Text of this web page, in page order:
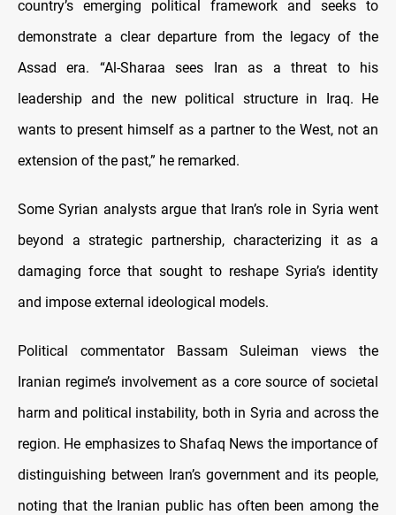
country’s emerging political framework and seeks to
demonstrate a clear departure from the legacy of the
Assad era. “Al-Sharaa sees Iran as a threat to his
leadership and the new political structure in Iraq. He
wants to present himself as a partner to the West, not an
extension of the past,” he remarked.
Some Syrian analysts argue that Iran’s role in Syria went
beyond a strategic partnership, characterizing it as a
damaging force that sought to reshape Syria’s identity
and impose external ideological models.
Political commentator Bassam Suleiman views the
Iranian regime’s involvement as a core source of societal
harm and political instability, both in Syria and across the
region. He emphasizes to Shafaq News the importance of
distinguishing between Iran’s government and its people,
noting that the Iranian public has often been among the